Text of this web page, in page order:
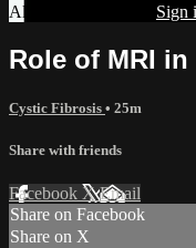
Already subscribed? Sign
Role of MRI
Cystic Fibrosis • 25m
Share with friends
Facebook XEmail
Share on Facebook
Share on X